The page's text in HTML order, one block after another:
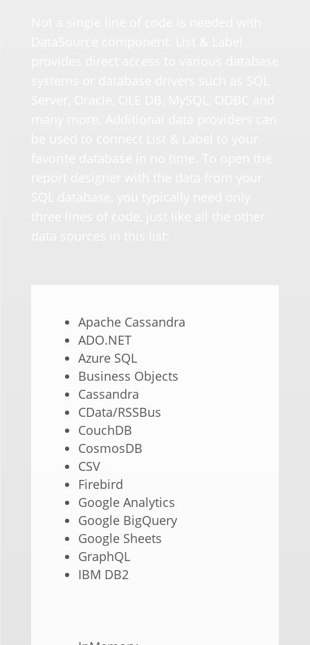
Apache Cassandra
ADO.NET
Azure SQL
Business Objects
Cassandra
CData/RSSBus
CouchDB
CosmosDB
CSV
Firebird
Google Analytics
Google BigQuery
Google Sheets
GraphQL
IBM DB2